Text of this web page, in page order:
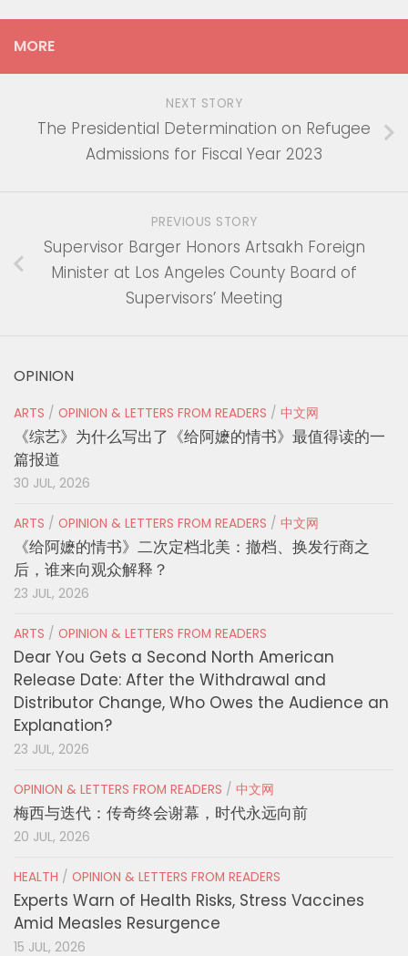
MORE
NEXT STORY
The Presidential Determination on Refugee
Admissions for Fiscal Year 2023
PREVIOUS STORY
Supervisor Barger Honors Artsakh Foreign
Minister at Los Angeles County Board of
Supervisors’ Meeting
OPINION
ARTS / OPINION & LETTERS FROM READERS / 中文网
《综艺》为什么写出了《给阿嬷的情书》最值得读的一
篇报道
30 JUL, 2026
ARTS / OPINION & LETTERS FROM READERS / 中文网
《给阿嬷的情书》二次定档北美：撤档、换发行商之
后，谁来向观众解释？
23 JUL, 2026
ARTS / OPINION & LETTERS FROM READERS
Dear You Gets a Second North American
Release Date: After the Withdrawal and
Distributor Change, Who Owes the Audience an
Explanation?
23 JUL, 2026
OPINION & LETTERS FROM READERS / 中文网
梅西与迭代：传奇终会谢幕，时代永远向前
20 JUL, 2026
HEALTH / OPINION & LETTERS FROM READERS
Experts Warn of Health Risks, Stress Vaccines
Amid Measles Resurgence
15 JUL, 2026